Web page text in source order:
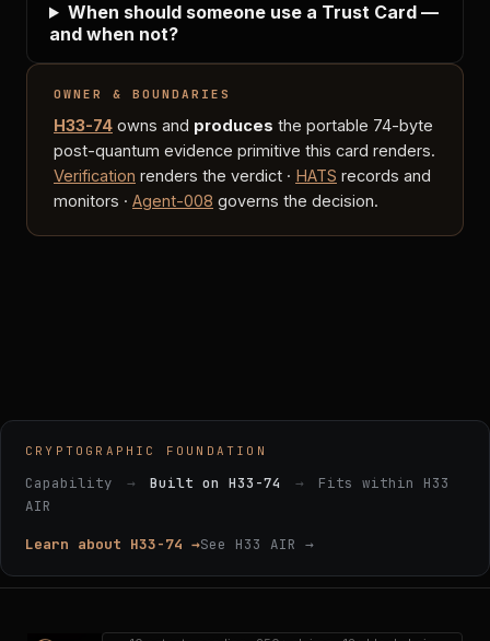
When should someone use a Trust Card —
and when not?
OWNER & BOUNDARIES
H33-74 owns and produces the portable 74-byte
post-quantum evidence primitive this card renders.
Verification renders the verdict · HATS records and
monitors · Agent-008 governs the decision.
CRYPTOGRAPHIC FOUNDATION
Capability → Built on H33-74 →
Fits within H33
AIR
Learn about H33-74 →See H33 AIR →